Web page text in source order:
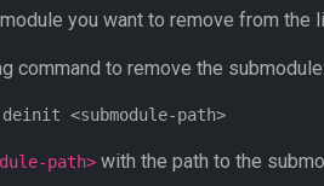
you want to remove from the
command to remove the submodule:
path> with the path to the